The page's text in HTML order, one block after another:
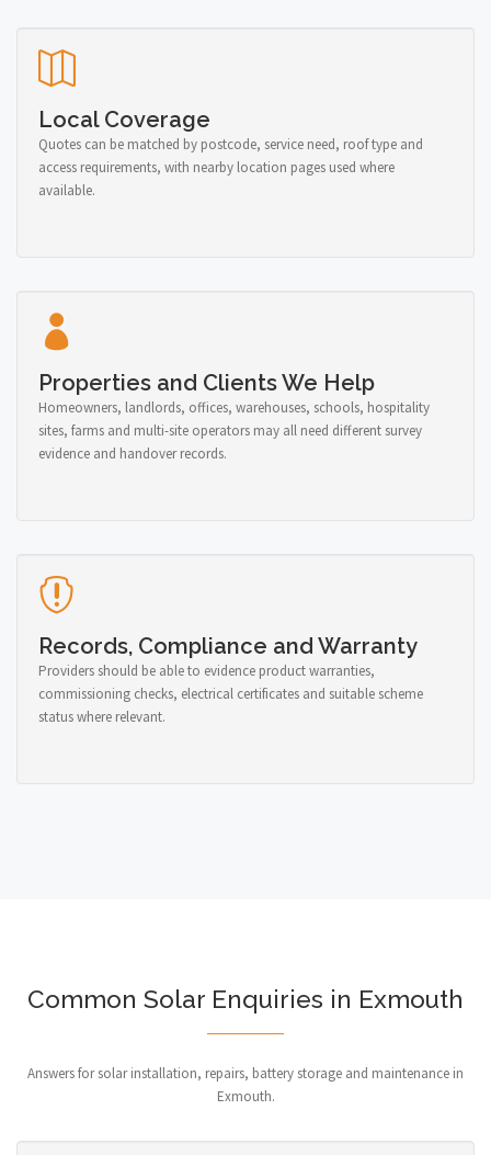
Local Coverage
Quotes can be matched by postcode, service need, roof type and
access requirements, with nearby location pages used where
available.
Properties and Clients We Help
Homeowners, landlords, offices, warehouses, schools, hospitality
sites, farms and multi-site operators may all need different survey
evidence and handover records.
Records, Compliance and Warranty
Providers should be able to evidence product warranties,
commissioning checks, electrical certificates and suitable scheme
status where relevant.
Common Solar Enquiries in Exmouth
Answers for solar installation, repairs, battery storage and maintenance in
Exmouth.